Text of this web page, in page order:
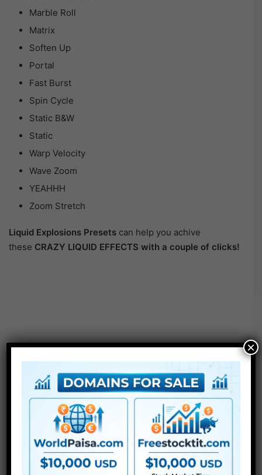
Marble Roll
Matrix
Soften Up
Portal
Fast Burst
Spin Cycle
Static B&W
Static
Warp Velocity
Wave Zoom
YEAHHH
Zoom Stretch
Liquid Explosions Presets can help you achive
these CRAZY LIQUID EFFECTS with a couple of clicks!
×